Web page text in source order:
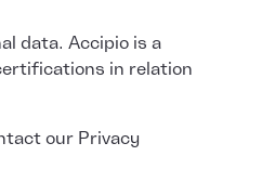
data. Accipio is a
in relation
our Privacy